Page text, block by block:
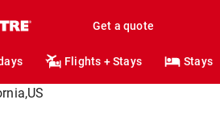
Get a quote
Flights + Stays Stays